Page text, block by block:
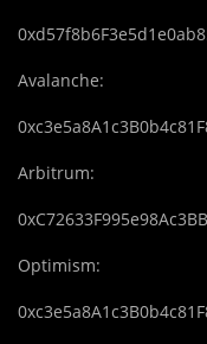
Avalanche:
Arbitrum:
Optimism: